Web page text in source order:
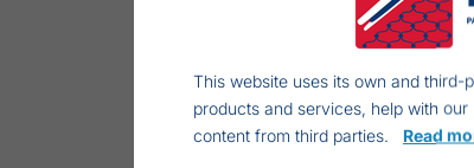
This website uses its own and
products and services, help with
content from third parties. Read